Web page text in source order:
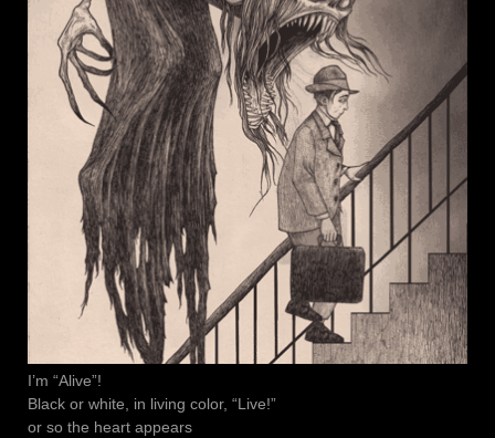
I’m “Alive”!
Black or white, in living color, “Live!”
or so the heart appears